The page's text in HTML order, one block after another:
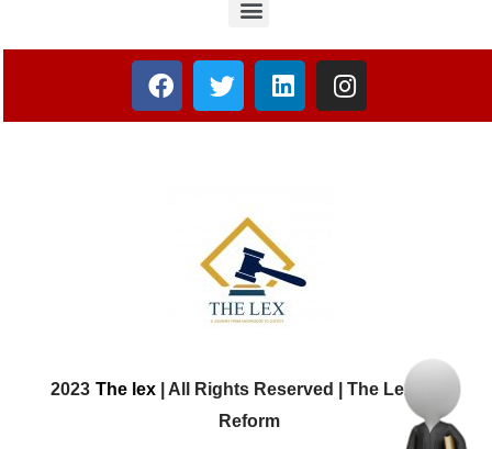
2023 The lex | All Rights Reserved | The Lex Law
Reform